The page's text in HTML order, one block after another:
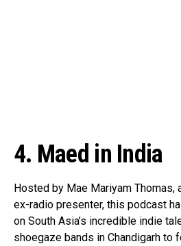
4. Maed in India
Hosted by Mae Mariyam Thomas,
ex-radio presenter, this podcast
on South Asia’s incredible indie
shoegaze bands in Chandigarh to